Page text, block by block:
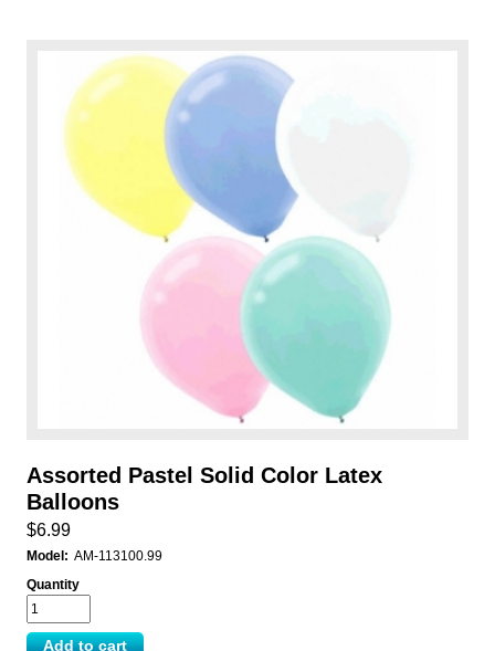
Assorted Pastel Solid Color Latex
Balloons
$6.99
Model: AM-113100.99
Quantity